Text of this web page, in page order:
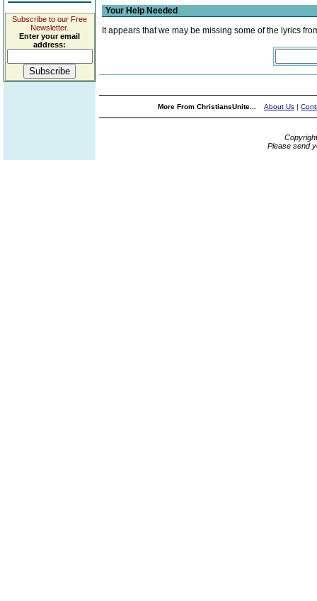
Subscribe to our Free
Newsletter.
Enter your email
address:
Your Help Needed
It appears that we may be missing some of the lyrics
More From ChristiansUnite... About Us |
Please send